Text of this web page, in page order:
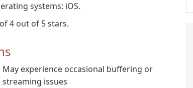
systems: iOS.
4 out of 5 stars.
May experience occasional buffering or
streaming issues